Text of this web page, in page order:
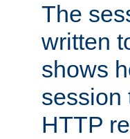
The
written
shows
session
HTTP